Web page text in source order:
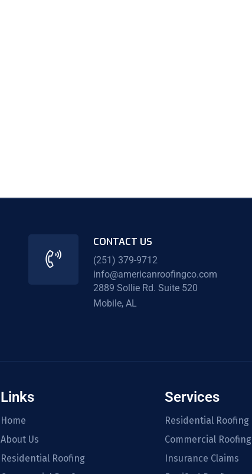
CONTACT US
(251) 379-9712
info@americanroofingco.com
2889 Sollie Rd. Suite 520
Mobile, AL
Links
Home
About Us
Residential Roofing
Services
Residential Roofing
Commercial Roofing
Insurance Claims